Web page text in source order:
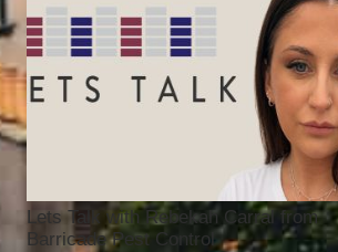
Lets Talk with Rebekah Carral from
Barricade Pest Control